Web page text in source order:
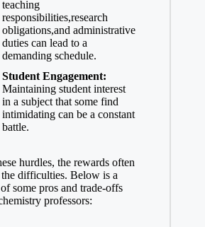
teaching
responsibilities,research
obligations,and administrative
duties can lead to⁢ a
demanding⁣ schedule.
Student Engagement:
Maintaining ‍student interest
in ⁢a subject that some find
intimidating can be a constant
battle.
hurdles, the rewards often
⁢difficulties. Below is a
some pros and trade-offs
professors: